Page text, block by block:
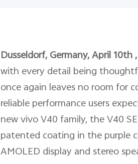
Dusseldorf, Germany, April 10th
with every detail being
once again leaves no room for
reliable performance users
new vivo V40 family, the V40
patented coating in the purple
AMOLED display and stereo